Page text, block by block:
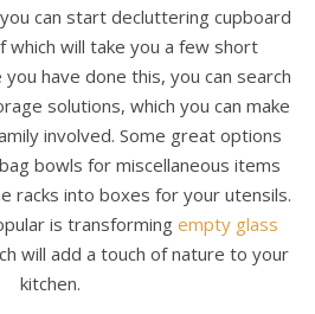
can start decluttering cupboard
which will take you a few short
have done this, you can search
solutions, which you can make
involved. Some great options
bowls for miscellaneous items
racks into boxes for your utensils.
is transforming empty glass
will add a touch of nature to your
kitchen.